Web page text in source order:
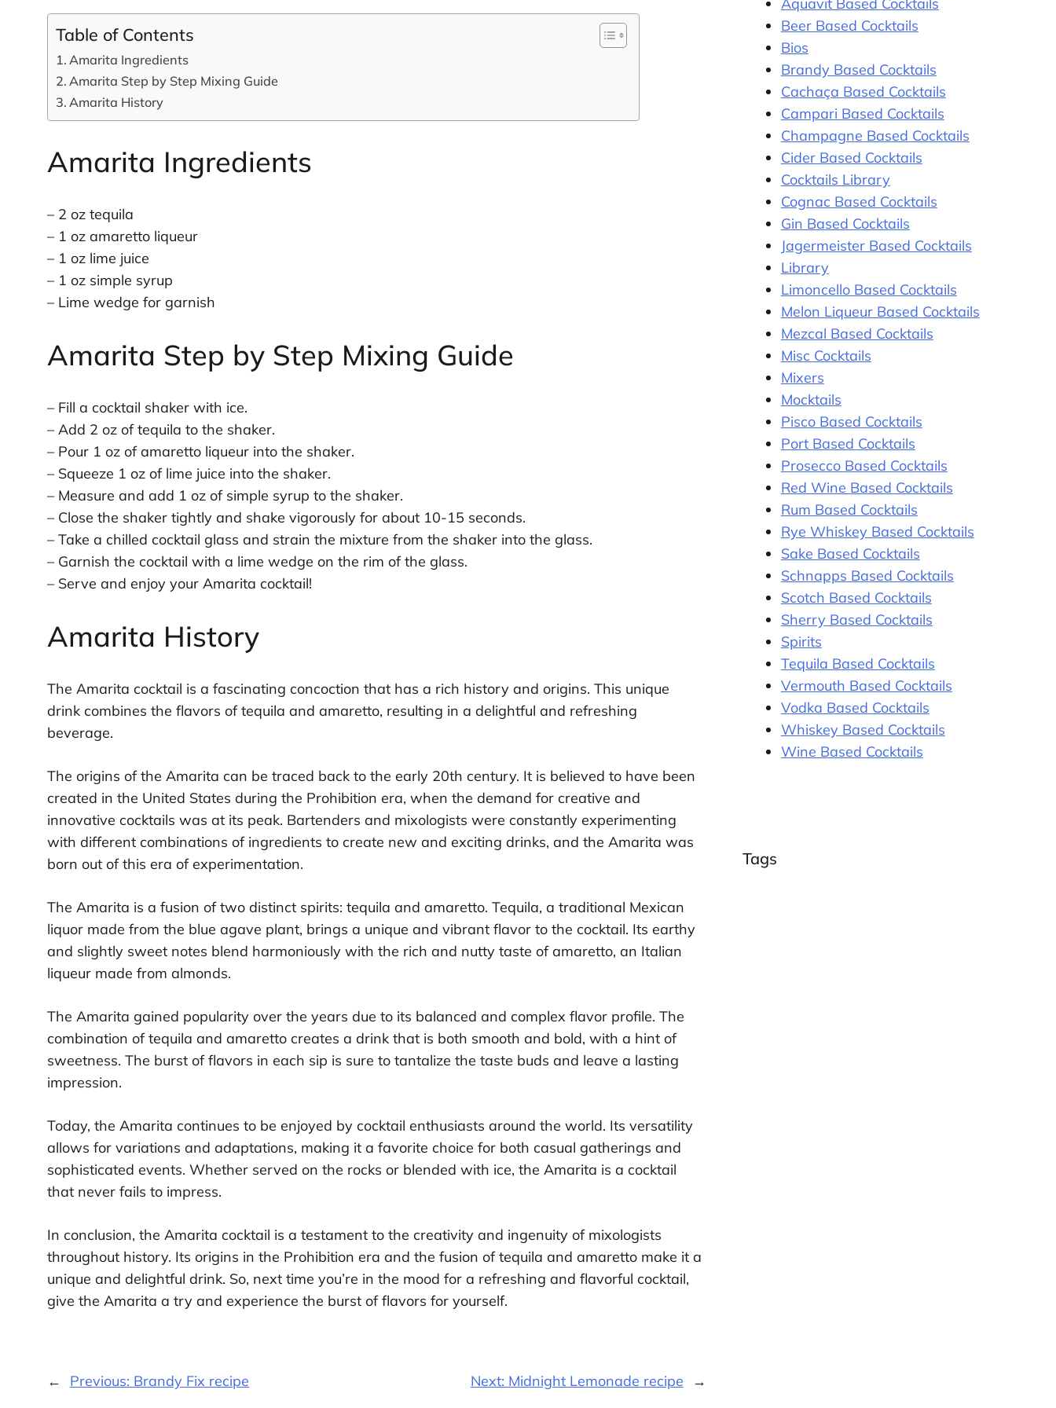
Table of Contents
Amarita Ingredients
Amarita Step by Step Mixing Guide
Amarita History
Amarita Ingredients
– 2 oz tequila
– 1 oz amaretto liqueur
– 1 oz lime juice
– 1 oz simple syrup
– Lime wedge for garnish
Amarita Step by Step Mixing Guide
– Fill a cocktail shaker with ice.
– Add 2 oz of tequila to the shaker.
– Pour 1 oz of amaretto liqueur into the shaker.
– Squeeze 1 oz of lime juice into the shaker.
– Measure and add 1 oz of simple syrup to the shaker.
– Close the shaker tightly and shake vigorously for about 10-15 seconds.
– Take a chilled cocktail glass and strain the mixture from the shaker into the glass.
– Garnish the cocktail with a lime wedge on the rim of the glass.
– Serve and enjoy your Amarita cocktail!
Amarita History
The Amarita cocktail is a fascinating concoction that has a rich history and origins. This unique
drink combines the flavors of tequila and amaretto, resulting in a delightful and refreshing
beverage.
The origins of the Amarita can be traced back to the early 20th century. It is believed to have been
created in the United States during the Prohibition era, when the demand for creative and
innovative cocktails was at its peak. Bartenders and mixologists were constantly experimenting
with different combinations of ingredients to create new and exciting drinks, and the Amarita was
born out of this era of experimentation.
The Amarita is a fusion of two distinct spirits: tequila and amaretto. Tequila, a traditional Mexican
liquor made from the blue agave plant, brings a unique and vibrant flavor to the cocktail. Its earthy
and slightly sweet notes blend harmoniously with the rich and nutty taste of amaretto, an Italian
liqueur made from almonds.
The Amarita gained popularity over the years due to its balanced and complex flavor profile. The
combination of tequila and amaretto creates a drink that is both smooth and bold, with a hint of
sweetness. The burst of flavors in each sip is sure to tantalize the taste buds and leave a lasting
impression.
Today, the Amarita continues to be enjoyed by cocktail enthusiasts around the world. Its versatility
allows for variations and adaptations, making it a favorite choice for both casual gatherings and
sophisticated events. Whether served on the rocks or blended with ice, the Amarita is a cocktail
that never fails to impress.
In conclusion, the Amarita cocktail is a testament to the creativity and ingenuity of mixologists
throughout history. Its origins in the Prohibition era and the fusion of tequila and amaretto make it a
unique and delightful drink. So, next time you’re in the mood for a refreshing and flavorful cocktail,
give the Amarita a try and experience the burst of flavors for yourself.
← Previous: Brandy Fix recipe Next: Midnight Lemonade recipe →
Beer Based Cocktails
Bios
Brandy Based Cocktails
Cachaça Based Cocktails
Campari Based Cocktails
Champagne Based Cocktails
Cider Based Cocktails
Cocktails Library
Cognac Based Cocktails
Gin Based Cocktails
Jagermeister Based Cocktails
Library
Limoncello Based Cocktails
Melon Liqueur Based Cocktails
Mezcal Based Cocktails
Misc Cocktails
Mixers
Mocktails
Pisco Based Cocktails
Port Based Cocktails
Prosecco Based Cocktails
Red Wine Based Cocktails
Rum Based Cocktails
Rye Whiskey Based Cocktails
Sake Based Cocktails
Schnapps Based Cocktails
Scotch Based Cocktails
Sherry Based Cocktails
Spirits
Tequila Based Cocktails
Vermouth Based Cocktails
Vodka Based Cocktails
Whiskey Based Cocktails
Wine Based Cocktails
Tags